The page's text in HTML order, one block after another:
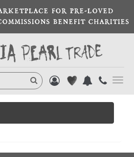
FOR PRE-LOVED
BENEFIT CHARITIES